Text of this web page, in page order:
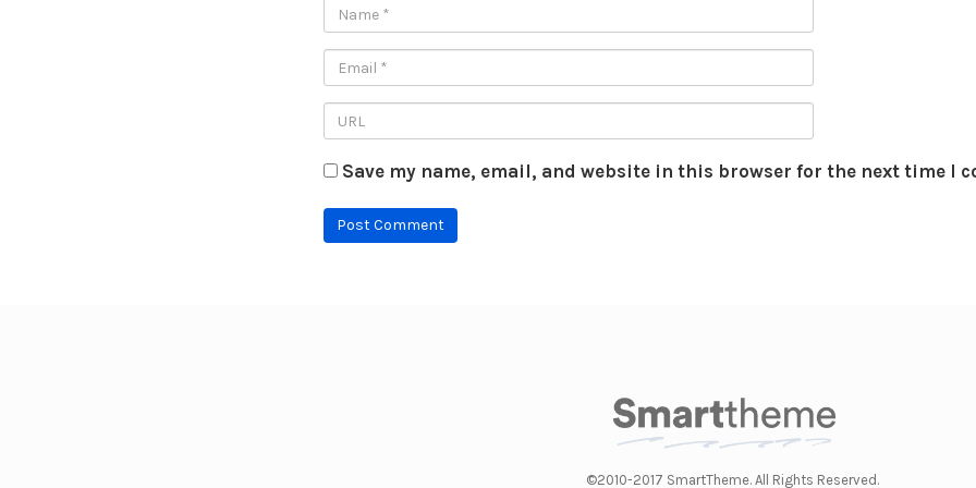
Save my name, email, and website in this browser for the next time I
©2010-2017 SmartTheme. All Rights Reserved.